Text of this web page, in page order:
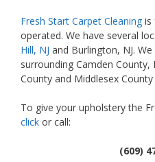
Fresh Start Carpet Cleaning is
operated. We have several
Hill, NJ and Burlington, NJ.
surrounding Camden County,
County and Middlesex County
To give your upholstery the
click or call:
(609)